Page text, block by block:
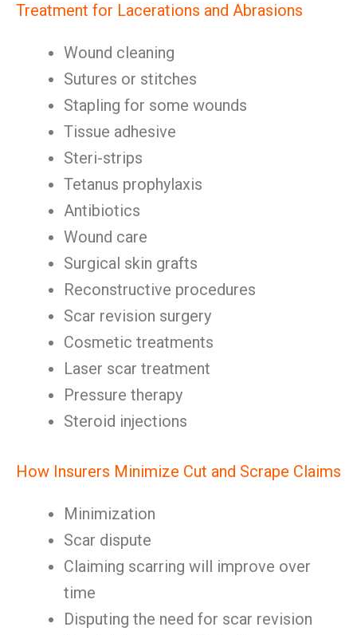
Treatment for Lacerations and Abrasions
Wound cleaning
Sutures or stitches
Stapling for some wounds
Tissue adhesive
Steri-strips
Tetanus prophylaxis
Antibiotics
Wound care
Surgical skin grafts
Reconstructive procedures
Scar revision surgery
Cosmetic treatments
Laser scar treatment
Pressure therapy
Steroid injections
How Insurers Minimize Cut and Scrape Claims
Minimization
Scar dispute
Claiming scarring will improve over
time
Disputing the need for scar revision